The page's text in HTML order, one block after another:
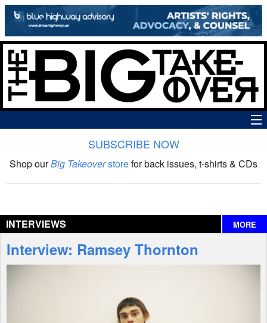
The Big Takeover Show
Interviews
Features
SUBSCRIBE NOW
Shop ourBig Takeoverstorefor back issues, t-shirts & CDs
INTERVIEWS MORE
Interview: Ramsey Thornton